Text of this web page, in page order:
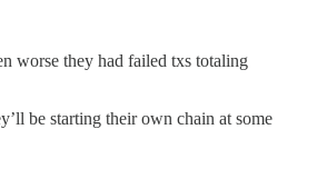
worse they had failed txs totaling
be starting their own chain at some